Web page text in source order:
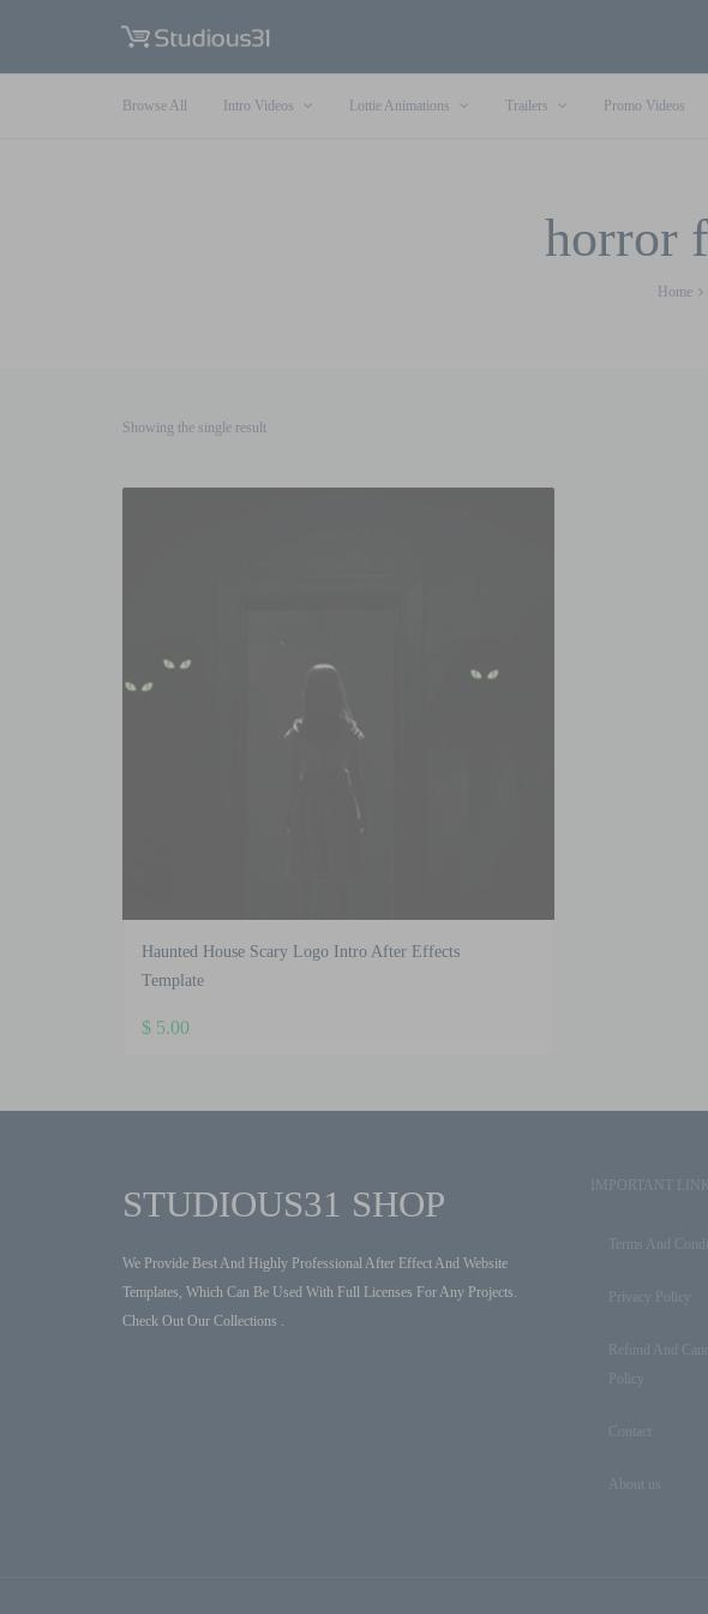
Browse All Intro Videos Lottie Animations Trailers Promo Videos
horror
Home
Showing the single result
Haunted House Scary Logo Intro After Effects
Template
$ 5.00
STUDIOUS31 SHOP
We Provide Best And Highly Professional After Effect And Website
Templates, Which Can Be Used With Full Licenses For Any Projects.
Check Out Our Collections .
IMPORTANT
Terms And
Privacy Policy
Refund And
Policy
Contact
About us